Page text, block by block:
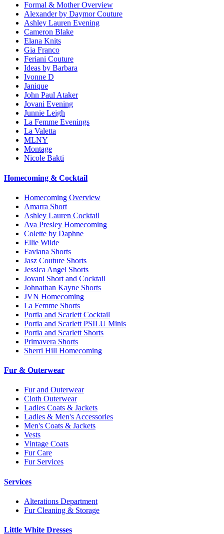
Formal & Mother Overview
Alexander by Daymor Couture
Ashley Lauren Evening
Cameron Blake
Elana Knits
Gia Franco
Feriani Couture
Ideas by Barbara
Ivonne D
Janique
John Paul Ataker
Jovani Evening
Junnie Leigh
La Femme Evenings
La Valetta
MLNY
Montage
Nicole Bakti
Homecoming & Cocktail
Homecoming Overview
Amarra Short
Ashley Lauren Cocktail
Ava Presley Homecoming
Colette by Daphne
Ellie Wilde
Faviana Shorts
Jasz Couture Shorts
Jessica Angel Shorts
Jovani Short and Cocktail
Johnathan Kayne Shorts
JVN Homecoming
La Femme Shorts
Portia and Scarlett Cocktail
Portia and Scarlett PSILU Minis
Portia and Scarlett Shorts
Primavera Shorts
Sherri Hill Homecoming
Fur & Outerwear
Fur and Outerwear
Cloth Outerwear
Ladies Coats & Jackets
Ladies & Men's Accessories
Men's Coats & Jackets
Vests
Vintage Coats
Fur Care
Fur Services
Services
Alterations Department
Fur Cleaning & Storage
Little White Dresses